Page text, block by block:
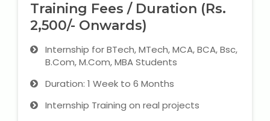
Training Fees / Duration (Rs.
2,500/- Onwards)
Internship for BTech, MTech, MCA, BCA, Bsc,
B.Com, M.Com, MBA Students
Duration: 1 Week to 6 Months
Internship Training on real projects